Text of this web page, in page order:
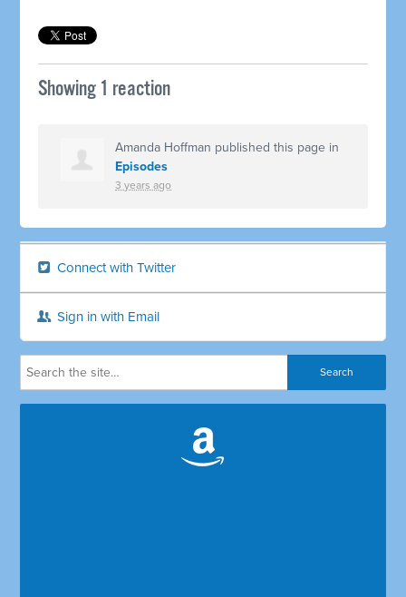
Showing 1 reaction
Amanda Hoffman published this page in
Episodes
3 years ago
Connect with Twitter
Sign in with Email